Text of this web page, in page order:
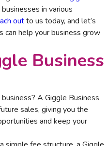
in various
outto us today, and let’s
can help your business grow
Business
A Giggle Business
sales, giving you the
and keep your